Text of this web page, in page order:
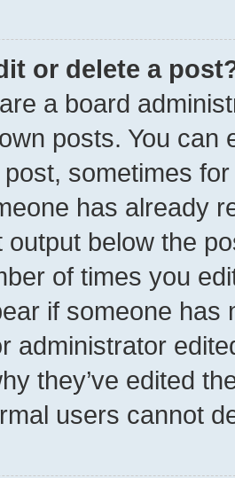
or delete a
a board
posts. You can
sometimes
has already
output below the
of times you
if someone has
administrator
they’ve edited
users cannot